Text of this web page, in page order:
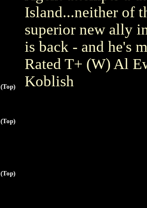
(Top)
(Top)
(Top)
Island...neither of
superior new ally
is back - and he's
Rated T+ (W) Al
Koblish